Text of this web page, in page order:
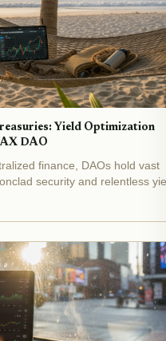
Yield Optimization
DAO
finance, DAOs hold vast
security and relentless
out as transformative tools,